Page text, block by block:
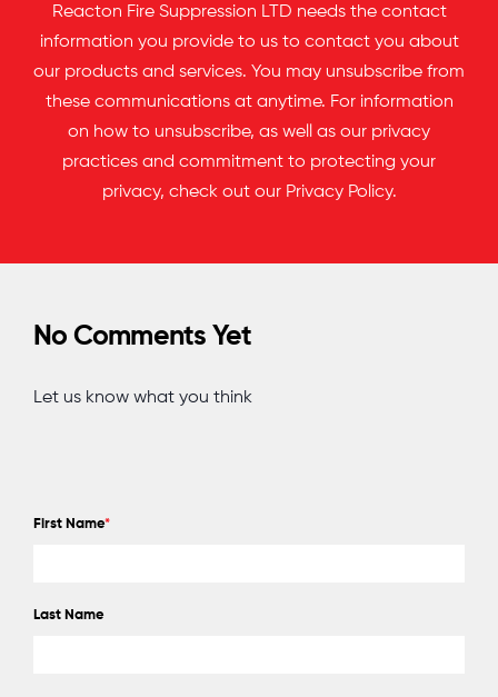
Reacton Fire Suppression LTD needs the contact
information you provide to us to contact you about
our products and services. You may unsubscribe from
these communications at anytime. For information
on how to unsubscribe, as well as our privacy
practices and commitment to protecting your
privacy, check out our Privacy Policy.
No Comments Yet
Let us know what you think
First Name*
Last Name